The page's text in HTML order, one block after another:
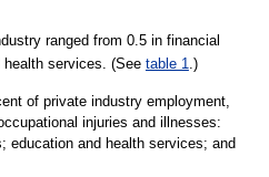
ranged from 0.5 in financial
services. (See table 1.)
of private industry employment,
injuries and illnesses:
education and health services; and